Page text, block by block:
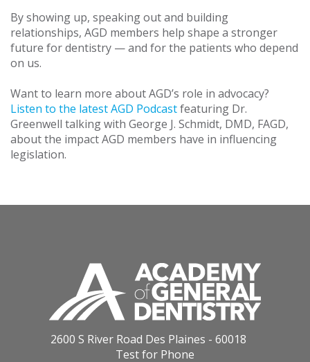
By showing up, speaking out and building
relationships, AGD members help shape a stronger
future for dentistry — and for the patients who depend
on us.
Want to learn more about AGD’s role in advocacy?
Listen to the latest AGD Podcastfeaturing Dr.
Greenwell talking with George J. Schmidt, DMD, FAGD,
about the impact AGD members have in influencing
legislation.
2600 S River Road Des Plaines - 60018
Test for Phone